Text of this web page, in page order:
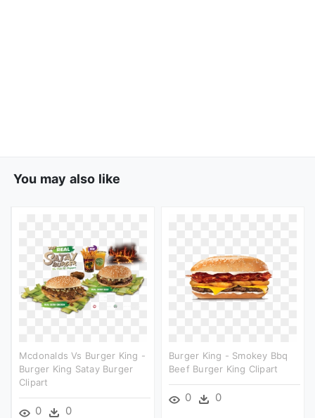
You may also like
Mcdonalds Vs Burger King -
Burger King Satay Burger
Clipart
0 0
Burger King - Smokey Bbq
Beef Burger King Clipart
0 0